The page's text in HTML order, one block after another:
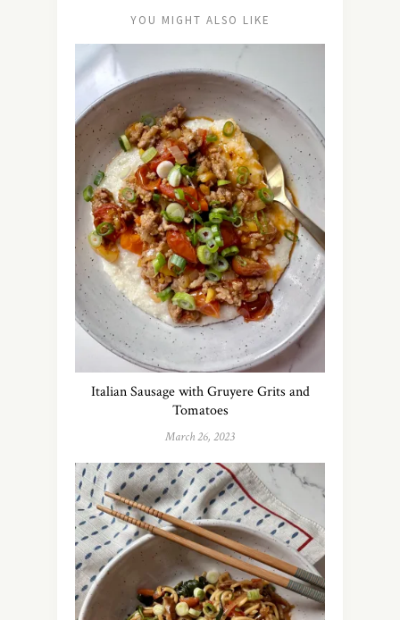
YOU MIGHT ALSO LIKE
Italian Sausage with Gruyere Grits and
Tomatoes
March 26, 2023